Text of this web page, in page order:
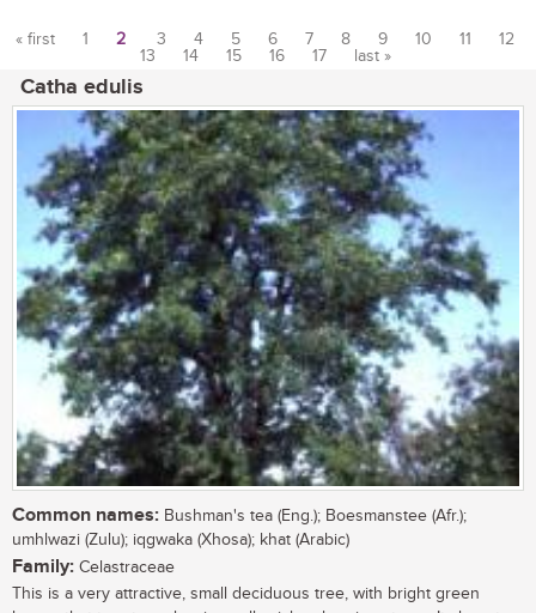
« first 1 2 3 4 5 6 7 8 9 10 11
12
13
14 15 16 17 last »
Catha edulis
Common names: Bushman's tea (Eng.); Boesmanstee (Afr.);
umhlwazi (Zulu); iqgwaka (Xhosa); khat (Arabic)
Family: Celastraceae
This is a very attractive, small deciduous tree, with bright green